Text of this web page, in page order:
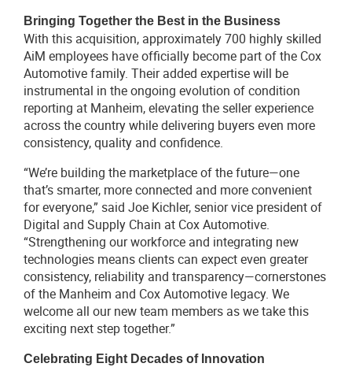
Bringing Together the Best in the Business
With this acquisition, approximately 700 highly skilled
AiM employees have officially become part of the Cox
Automotive family. Their added expertise will be
instrumental in the ongoing evolution of condition
reporting at Manheim, elevating the seller experience
across the country while delivering buyers even more
consistency, quality and confidence.
“We’re building the marketplace of the future—one
that’s smarter, more connected and more convenient
for everyone,” said Joe Kichler, senior vice president of
Digital and Supply Chain at Cox Automotive.
“Strengthening our workforce and integrating new
technologies means clients can expect even greater
consistency, reliability and transparency—cornerstones
of the Manheim and Cox Automotive legacy. We
welcome all our new team members as we take this
exciting next step together.”
Celebrating Eight Decades of Innovation